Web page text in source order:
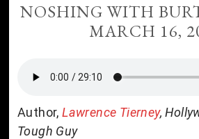
NOSHING WITH
MARCH 16,
Author,Lawrence Tierney,
Tough Guy